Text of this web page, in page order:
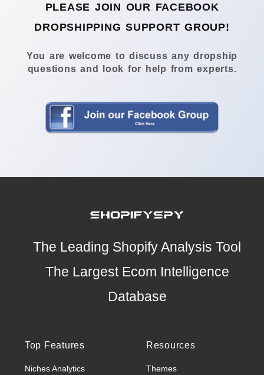
PLEASE JOIN OUR FACEBOOK
DROPSHIPPING SUPPORT GROUP!
You are welcome to discuss any dropship
questions and look for help from experts.
The Leading Shopify Analysis Tool
The Largest Ecom Intelligence
Database
Top Features
Niches Analytics
Resources
Themes